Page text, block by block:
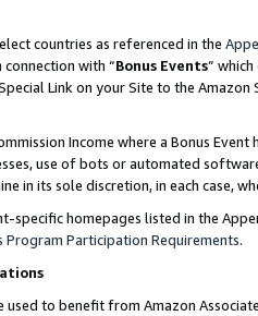
countries as referenced in the
with “Bonus Events”
Link on your Site to the
Income where a Bonus
use of bots or automated
in its sole discretion, in each case,
specific homepages listed in the
Program Participation Requirements.
used to benefit from Amazon